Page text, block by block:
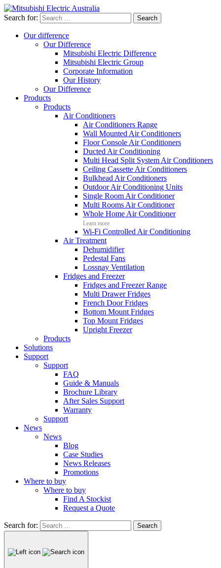
Search for:
Our difference
Our Difference
Mitsubishi Electric Difference
Mitsubishi Electric Group
Corporate Information
Our History
Our Difference
Products
Products
Air Conditioners
Air Conditioners Range
Wall Mounted Air Conditioners
Floor Console Air Conditioners
Ducted Air Conditioning
Multi Head Split System Air Conditioners
Ceiling Cassette Air Conditioners
Bulkhead Air Conditioners
Outdoor Air Conditioning Units
Single Room Air Conditioner
Multi Rooms Air Conditioner
Whole Home Air Conditioner
Learn more
Wi-Fi Controlled Air Conditioning
Air Treatment
Dehumidifier
Pedestal Fans
Lossnay Ventilation
Fridges and Freezer
Fridges and Freezer Range
Multi Drawer Fridges
French Door Fridges
Bottom Mount Fridges
Top Mount Fridges
Upright Freezer
Products
Solutions
Support
Support
FAQ
Guide & Manuals
Brochure Library
After Sales Support
Warranty
Support
News
News
Blog
Case Studies
News Releases
Promotions
Where to buy
Where to buy
Find A Stockist
Request a Quote
Search for: